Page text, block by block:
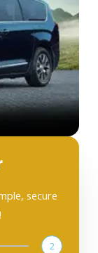
secure
2